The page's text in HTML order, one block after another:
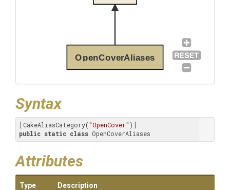
OpenCoverAliases
Syntax
[CakeAliasCategory("OpenCover"
public static class OpenCoverAliases
Attributes
Type Description